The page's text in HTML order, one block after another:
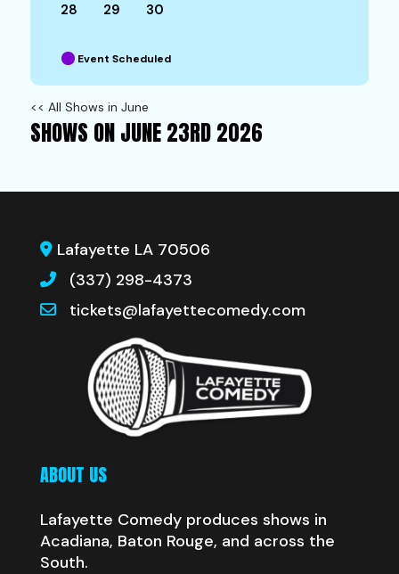
28
29 30
Event Scheduled
<< All Shows in June
SHOWS ON JUNE 23RD 2026
Lafayette LA 70506
(337) 298-4373
tickets@lafayettecomedy.com
ABOUT US
Lafayette Comedy produces shows in
Acadiana, Baton Rouge, and across the
South.